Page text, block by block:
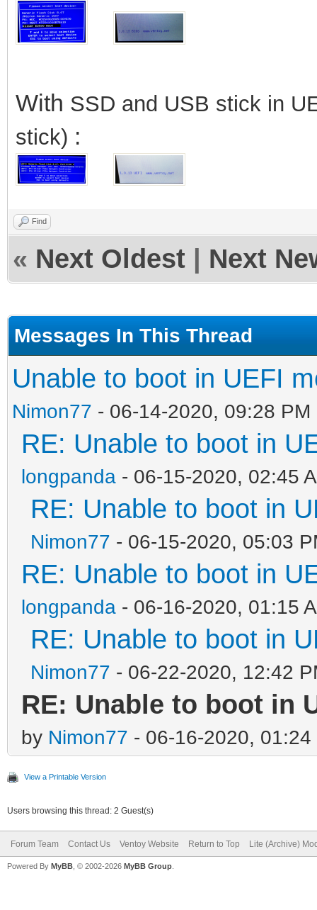
With SSD and USB stick in
stick) :
Find
« Next Oldest Next
Messages In This Thread
Unable to boot in UEFI
Nimon77 - 06-14-2020, 09:28 PM
RE: Unable to boot in
longpanda - 06-15-2020, 02:45
RE: Unable to boot in
Nimon77 - 06-15-2020, 05:03
RE: Unable to boot in
longpanda - 06-16-2020, 01:15
RE: Unable to boot in
Nimon77 - 06-22-2020, 12:42
RE: Unable to boot in
by Nimon77 - 06-16-2020, 01:24
View a Printable Version
Users browsing this thread: 2 Guest(s)
Forum Team Contact Us Ventoy Website Return to Top Lite (Archive)
Powered By MyBB , © 2002-2026 MyBB Group